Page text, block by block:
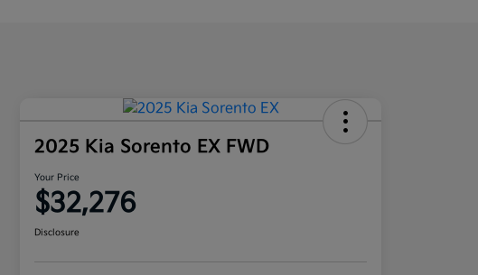
2025 Kia Sorento EX FWD
Your Price
$32,276
Disclosure